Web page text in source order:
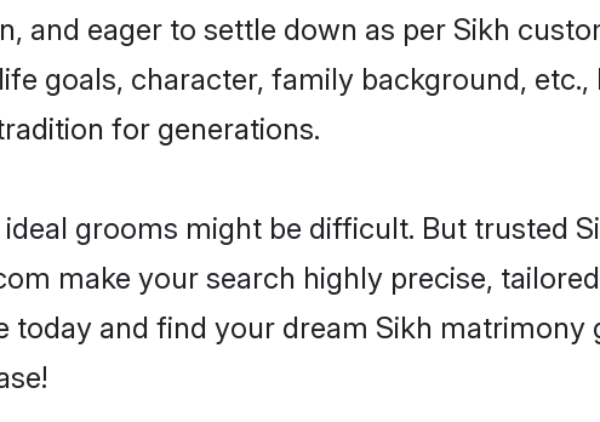
and eager to settle down as per Sikh
goals, character, family background,
for generations.
grooms might be difficult. But trusted
make your search highly precise,
today and find your dream Sikh